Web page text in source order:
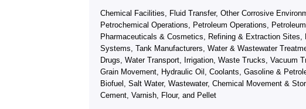
Chemical Facilities, Fluid Transfer, Other Corrosive
Petrochemical Operations, Petroleum Operations,
Pharmaceuticals & Cosmetics, Refining & Extraction Sites,
Systems, Tank Manufacturers, Water & Wastewater
Drugs, Water Transport, Irrigation, Waste Trucks, Vacuum
Grain Movement, Hydraulic Oil, Coolants, Gasoline &
Biofuel, Salt Water, Wastewater, Chemical Movement &
Cement, Varnish, Flour, and Pellet